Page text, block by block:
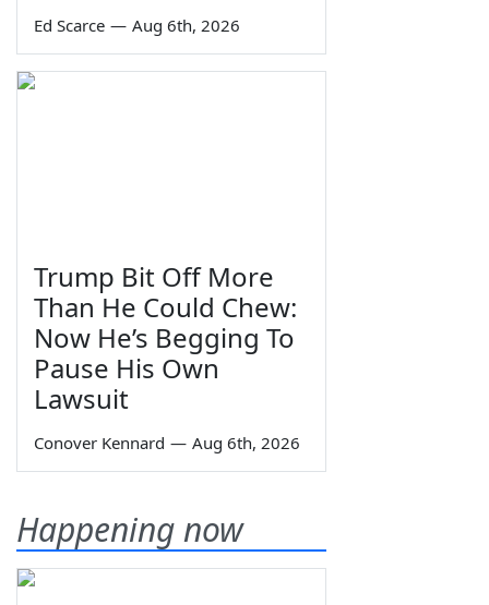
Ed Scarce — Aug 6th, 2026
Trump Bit Off More
Than He Could Chew:
Now He’s Begging To
Pause His Own
Lawsuit
Conover Kennard — Aug 6th, 2026
Happening now